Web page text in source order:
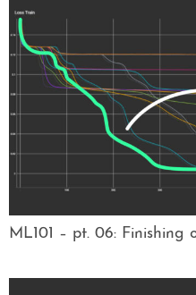
ML101 – pt. 06: